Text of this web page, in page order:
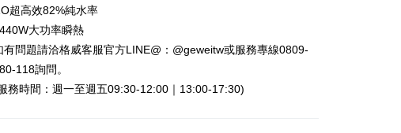
HSBC Bank (Taiwan) Limited
Union Bank of Taiwan
Yuanta Commercial Bank
Bank SinoPac
Taishin International Bank
Taiwan Rakuten Card, Inc.
Taiwan Business Bank
HSBC Bank (Taiwan) Limited
Union Bank of Taiwan
Far Eastern International Bank
Yuanta Commercial Bank
E.SUN Commercial Bank
DBS Bank
CTBC Bank
Google Pay
Transfer
超高效82%純水率
大功率瞬熱
有問題請洽格威客服官方LINE@：@geweitw或服務專線0809-
118詢問。
務時間：週一至週五09:30-12:00｜13:00-17:30)